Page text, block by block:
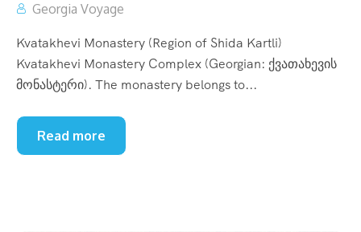
Georgia Voyage
Kvatakhevi Monastery (Region of Shida Kartli)
Kvatakhevi Monastery Complex (Georgian: ქვათახევის
მონასტერი). The monastery belongs to...
Read more